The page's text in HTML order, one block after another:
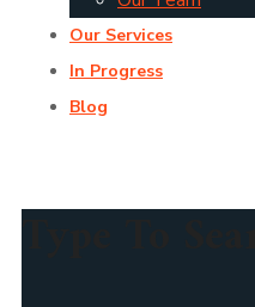
Our Services
In Progress
Blog